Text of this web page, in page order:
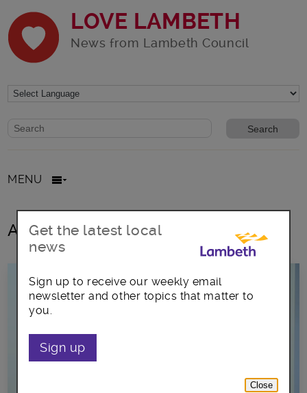
LOVE LAMBETH
News from Lambeth Council
Website search form
Search website
MENU
All posts in April2020
Get the latest local
news
Sign up to receive our weekly email
newsletter and other topics that matter to
you.
Sign up
Close